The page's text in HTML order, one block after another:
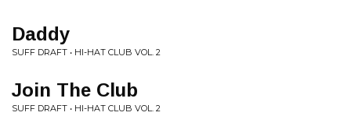
Daddy
SUFF DRAFT • HI-HAT CLUB VOL. 2
Join The Club
SUFF DRAFT • HI-HAT CLUB VOL. 2